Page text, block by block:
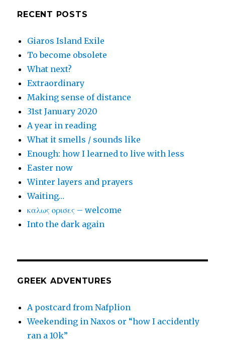
RECENT POSTS
Giaros Island Exile
To become obsolete
What next?
Extraordinary
Making sense of distance
31st January 2020
A year in reading
What it smells / sounds like
Enough: how I learned to live with less
Easter now
Winter layers and prayers
Waiting…
καλως ορισες – welcome
Into the dark again
GREEK ADVENTURES
A postcard from Nafplion
Weekending in Naxos or “how I accidently
ran a 10k”